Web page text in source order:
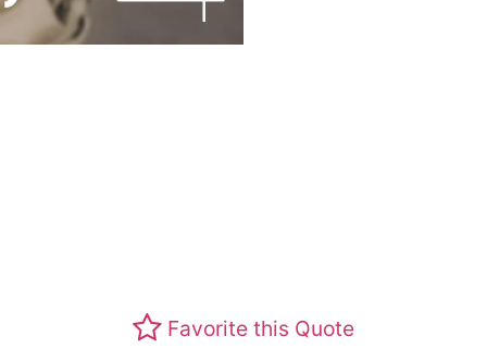
Favorite this Quote